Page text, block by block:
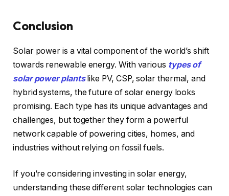
Conclusion
Solar power is a vital component of the world’s shift
towards renewable energy. With various types of
solar power plantslike PV, CSP, solar thermal, and
hybrid systems, the future of solar energy looks
promising. Each type has its unique advantages and
challenges, but together they form a powerful
network capable of powering cities, homes, and
industries without relying on fossil fuels.
If you’re considering investing in solar energy,
understanding these different solar technologies can